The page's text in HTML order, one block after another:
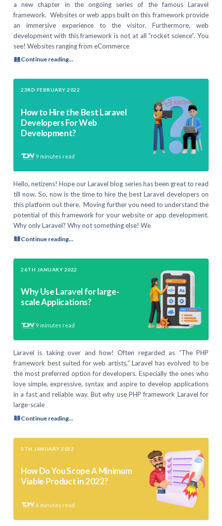
a new chapter in the ongoing series of the famous Laravel
framework. Websites or web apps built on this framework provide
an immersive experience to the visitor. Furthermore, web
development with this framework is not at all “rocket science”. You
see! Websites ranging from eCommerce
Continue reading...
23RD FEBRUARY 2022
How to Hire the Best Laravel
Developers For Web
Development?
9 minutes read
Hello, netizens! Hope our Laravel blog series has been great to read
till now. So, now is the time to hire the best Laravel developers on
this platform out there. Moving further you need to understand the
potential of this framework for your website or app development.
Why only Laravel? Why not something else! We
Continue reading...
26TH JANUARY 2022
Why Use Laravel for large-
scale Applications?
9 minutes read
Laravel is taking over and how! Often regarded as “The PHP
framework best suited for web artists,” Laravel has evolved to be
the most preferred option for developers. Especially the ones who
love simple, expressive, syntax and aspire to develop applications
in a fast and reliable way. But why use PHP framework Laravel for
large-scale
Continue reading...
5TH JANUARY 2022
How Do You Scope A Minimum
Viable Product in 2022?
6 minutes read